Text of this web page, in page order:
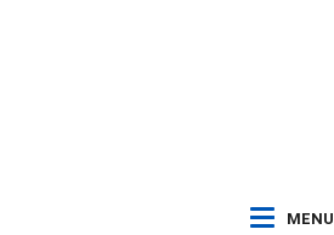
MENU